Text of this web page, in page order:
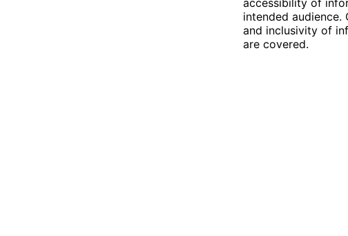
intended audience.
and inclusivity of
are covered.